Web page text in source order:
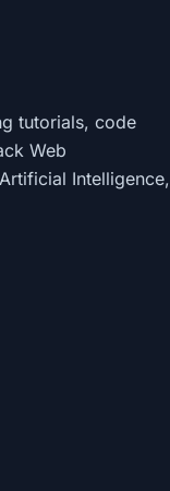
tutorials, code
Web
Intelligence,